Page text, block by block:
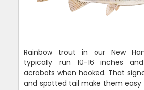
Rainbow trout in our New
typically run 10-16 inches
acrobats when hooked. That
and spotted tail make them easy